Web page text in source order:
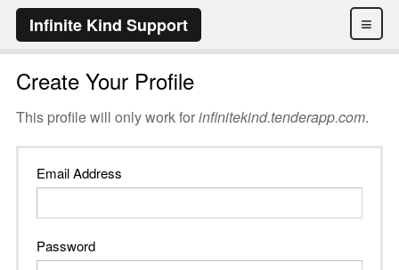
≡
Infinite Kind Support
Create Your Profile
This profile will only work forinfinitekind.tenderapp.com.
Email Address
Password